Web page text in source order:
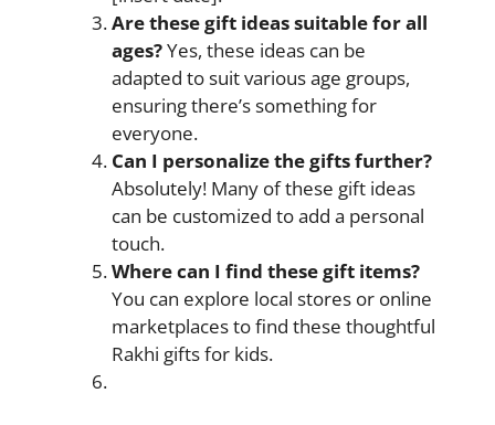
Are these gift ideas suitable for all
ages?Yes, these ideas can be
adapted to suit various age groups,
ensuring there’s something for
everyone.
Can I personalize the gifts further?
Absolutely! Many of these gift ideas
can be customized to add a personal
touch.
Where can I find these gift items?
You can explore local stores or online
marketplaces to find these thoughtful
Rakhi gifts for kids.